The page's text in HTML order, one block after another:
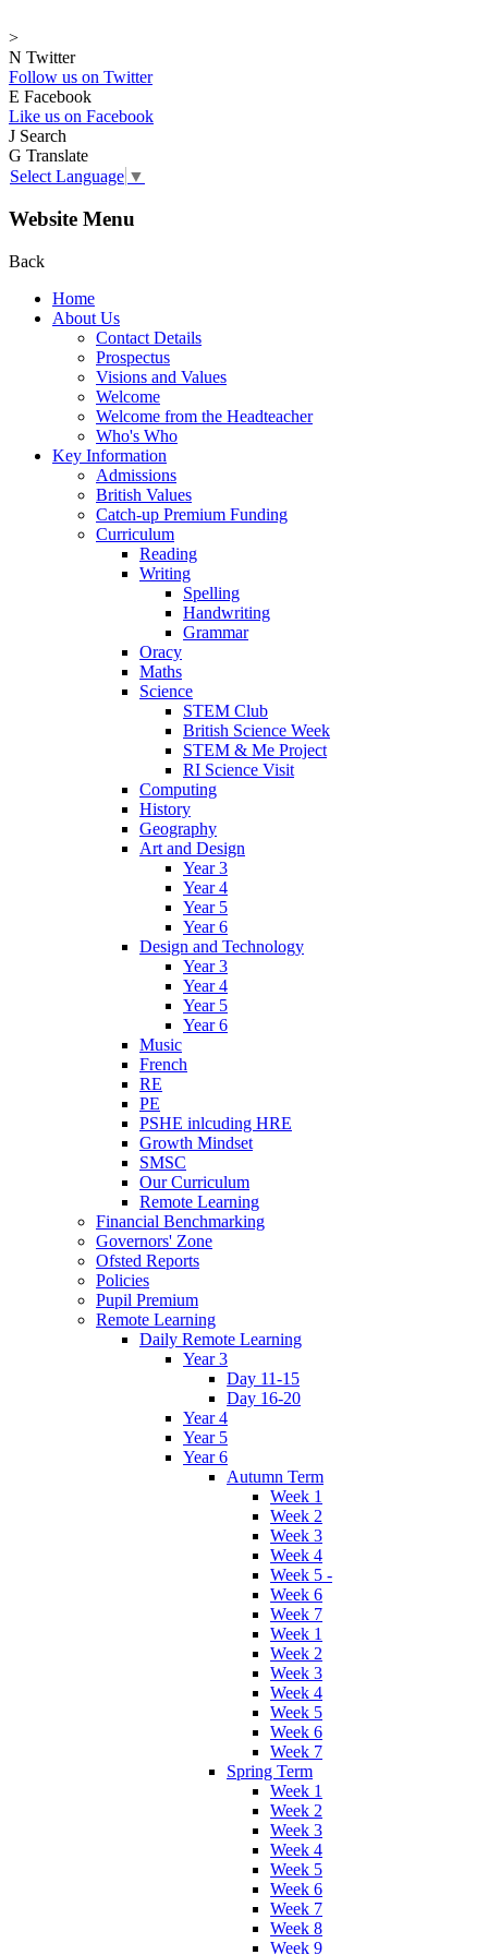
>
N Twitter
Follow us on Twitter
E Facebook
Like us on Facebook
J Search
G Translate
Select Language ▼
Website Menu
Back
Home
About Us
Contact Details
Prospectus
Visions and Values
Welcome
Welcome from the Headteacher
Who's Who
Key Information
Admissions
British Values
Catch-up Premium Funding
Curriculum
Reading
Writing
Spelling
Handwriting
Grammar
Oracy
Maths
Science
STEM Club
British Science Week
STEM & Me Project
RI Science Visit
Computing
History
Geography
Art and Design
Year 3
Year 4
Year 5
Year 6
Design and Technology
Year 3
Year 4
Year 5
Year 6
Music
French
RE
PE
PSHE inlcuding HRE
Growth Mindset
SMSC
Our Curriculum
Remote Learning
Financial Benchmarking
Governors' Zone
Ofsted Reports
Policies
Pupil Premium
Remote Learning
Daily Remote Learning
Year 3
Day 11-15
Day 16-20
Year 4
Year 5
Year 6
Autumn Term
Week 1
Week 2
Week 3
Week 4
Week 5 -
Week 6
Week 7
Week 1
Week 2
Week 3
Week 4
Week 5
Week 6
Week 7
Spring Term
Week 1
Week 2
Week 3
Week 4
Week 5
Week 6
Week 7
Week 8
Week 9